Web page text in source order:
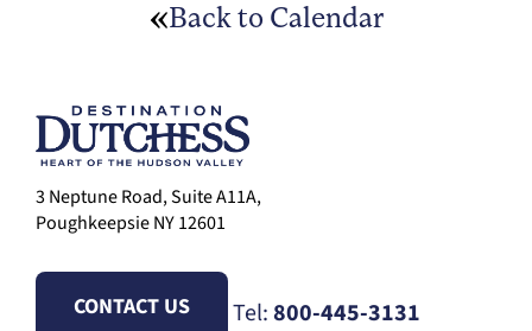
Back to Calendar
3 Neptune Road, Suite A11A,
Poughkeepsie NY 12601
CONTACT US Tel:800-445-3131